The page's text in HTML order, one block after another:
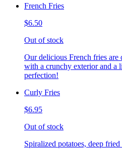
French Fries
$6.50
Out of stock
Our delicious French fries
with a crunchy exterior and a
perfection!
Curly Fries
$6.95
Out of stock
Spiralized potatoes, deep fried